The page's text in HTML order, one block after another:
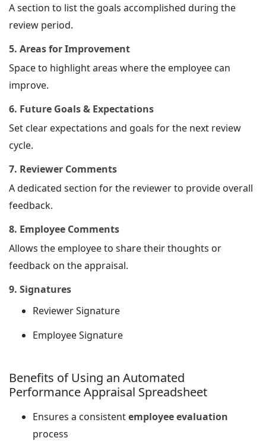
A section to list the goals accomplished during the
review period.
5. Areas for Improvement
Space to highlight areas where the employee can
improve.
6. Future Goals & Expectations
Set clear expectations and goals for the next review
cycle.
7. Reviewer Comments
A dedicated section for the reviewer to provide overall
feedback.
8. Employee Comments
Allows the employee to share their thoughts or
feedback on the appraisal.
9. Signatures
Reviewer Signature
Employee Signature
Benefits of Using an Automated
Performance Appraisal Spreadsheet
Ensures a consistentemployee evaluation
process